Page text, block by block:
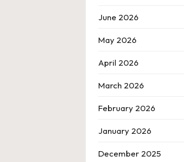
June 2026
May 2026
April 2026
March 2026
February 2026
January 2026
December 2025